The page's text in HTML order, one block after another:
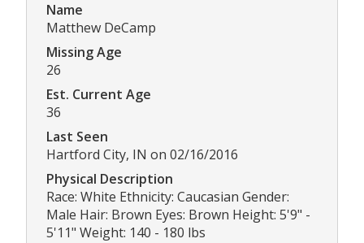
Name
Matthew DeCamp
Missing Age
26
Est. Current Age
36
Last Seen
Hartford City, IN on 02/16/2016
Physical Description
Race: White Ethnicity: Caucasian Gender:
Male Hair: Brown Eyes: Brown Height: 5'9" -
5'11" Weight: 140 - 180 lbs